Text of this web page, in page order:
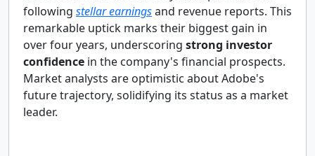
following stellar earningsand revenue reports. This
remarkable uptick marks their biggest gain in
over four years, underscoring strong investor
confidence in the company's financial prospects.
Market analysts are optimistic about Adobe's
future trajectory, solidifying its status as a market
leader.